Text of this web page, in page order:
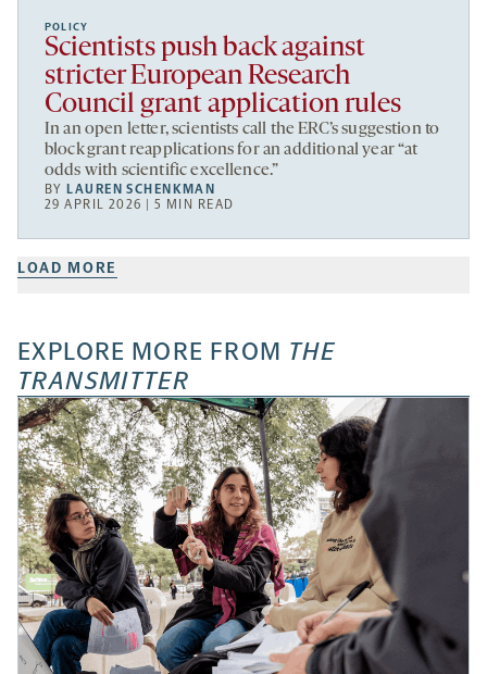
POLICY
Scientists push back against
stricter European Research
Council grant application rules
In an open letter, scientists call the ERC’s suggestion to
block grant reapplications for an additional year “at
odds with scientific excellence.”
BYLAUREN SCHENKMAN
29 APRIL 2026 | 5 MIN READ
LOAD MORE
EXPLORE MORE FROM THE
TRANSMITTER